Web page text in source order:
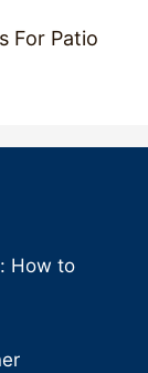
For Patio
How to